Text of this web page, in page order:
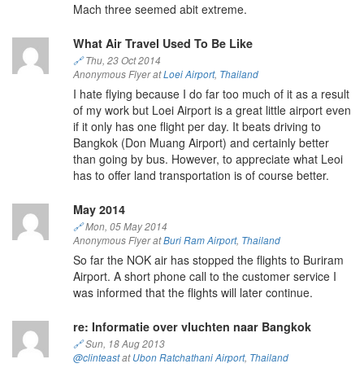
Mach three seemed abit extreme.
What Air Travel Used To Be Like
🔗Thu, 23 Oct 2014
Anonymous Flyer atLoei Airport, Thailand
I hate flying because I do far too much of it as a result
of my work but Loei Airport is a great little airport even
if it only has one flight per day. It beats driving to
Bangkok (Don Muang Airport) and certainly better
than going by bus. However, to appreciate what Leoi
has to offer land transportation is of course better.
May 2014
🔗Mon, 05 May 2014
Anonymous Flyer atBuri Ram Airport, Thailand
So far the NOK air has stopped the flights to Buriram
Airport. A short phone call to the customer service I
was informed that the flights will later continue.
re: Informatie over vluchten naar Bangkok
🔗Sun, 18 Aug 2013
@clinteastatUbon Ratchathani Airport, Thailand